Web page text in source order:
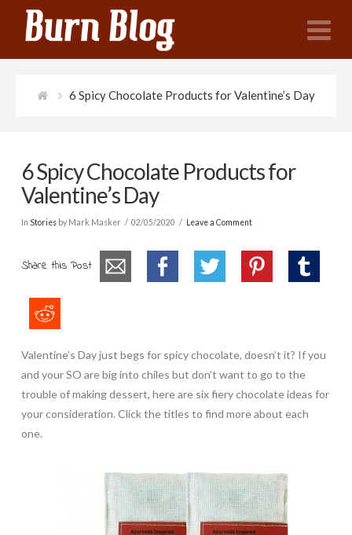
6 Spicy Chocolate Products for Valentine’s Day
6 Spicy Chocolate Products for
Valentine’s Day
In Storiesby Mark Masker 02/05/2020 Leave a Comment
Share this Post
Valentine’s Day just begs for spicy chocolate, doesn’t it? If you
and your SO are big into chiles but don’t want to go to the
trouble of making dessert, here are six fiery chocolate ideas for
your consideration. Click the titles to find more about each
one.